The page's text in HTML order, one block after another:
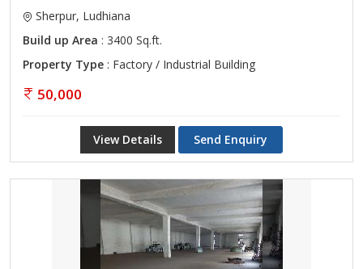
Sherpur, Ludhiana
Build up Area : 3400 Sq.ft.
Property Type : Factory / Industrial Building
50,000
View Details Send Enquiry